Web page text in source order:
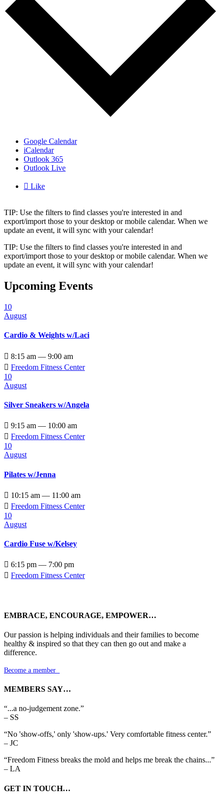
Google Calendar
iCalendar
Outlook 365
Outlook Live
 Like
TIP: Use the filters to find classes you're interested in and
export/import those to your desktop or mobile calendar. When we
update an event, it will sync with your calendar!
TIP: Use the filters to find classes you're interested in and
export/import those to your desktop or mobile calendar. When we
update an event, it will sync with your calendar!
Upcoming Events
10
August
Cardio & Weights w/Laci
 8:15 am — 9:00 am
 Freedom Fitness Center
10
August
Silver Sneakers w/Angela
 9:15 am — 10:00 am
 Freedom Fitness Center
10
August
Pilates w/Jenna
 10:15 am — 11:00 am
 Freedom Fitness Center
10
August
Cardio Fuse w/Kelsey
 6:15 pm — 7:00 pm
 Freedom Fitness Center
EMBRACE, ENCOURAGE, EMPOWER…
Our passion is helping individuals and their families to become
healthy & inspired so that they can then go out and make a
difference.
Become a member
MEMBERS SAY…
“...a no-judgement zone.”
– SS
“No 'show-offs,' only 'show-ups.' Very comfortable fitness center.”
– JC
“Freedom Fitness breaks the mold and helps me break the chains...”
– LA
GET IN TOUCH…